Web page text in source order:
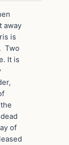
away
is
Two
It is
of